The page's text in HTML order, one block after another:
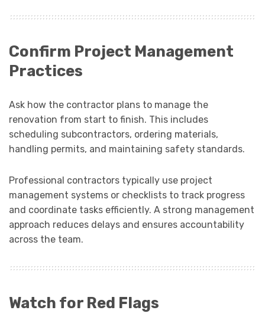
Confirm Project Management
Practices
Ask how the contractor plans to manage the
renovation from start to finish. This includes
scheduling subcontractors, ordering materials,
handling permits, and maintaining safety standards.
Professional contractors typically use project
management systems or checklists to track progress
and coordinate tasks efficiently. A strong management
approach reduces delays and ensures accountability
across the team.
Watch for Red Flags